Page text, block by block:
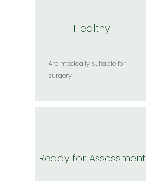
Healthy
Are medically suitable for
surgery​
Ready for Assessment